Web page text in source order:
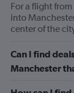
For a flight
into
center of the
Can I find
Manchester